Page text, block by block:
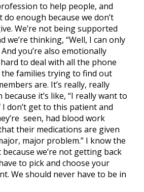
to help people, and
do enough because we don’t
We’re not being supported
we’re thinking, “Well, I can only
you’re also emotionally
hard to deal with all the phone
families trying to find out
are. It’s really, really
it’s like, “I really want to
don’t get to this patient and
seen, had blood work
their medications are given
major problem.” I know the
we’re not getting back
to pick and choose your
We should never have to be in